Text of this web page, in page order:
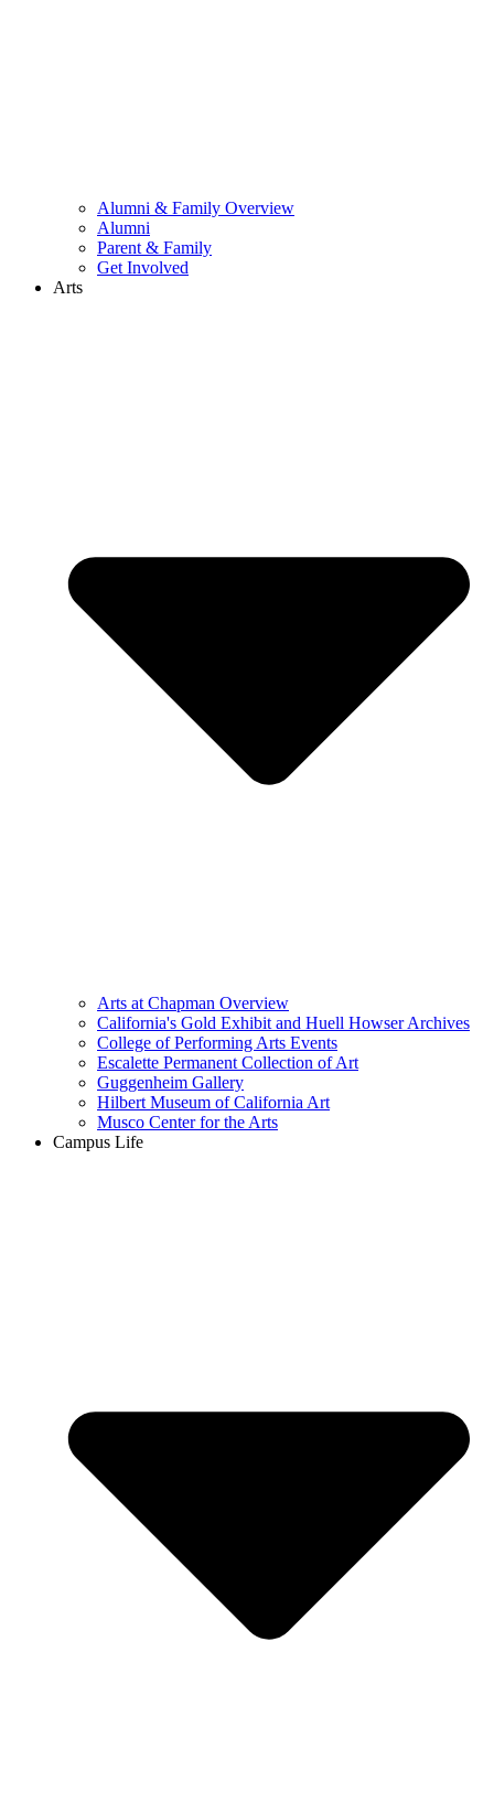
Alumni & Family Overview
Alumni
Parent & Family
Get Involved
Arts
Arts at Chapman Overview
California's Gold Exhibit and Huell Howser Archives
College of Performing Arts Events
Escalette Permanent Collection of Art
Guggenheim Gallery
Hilbert Museum of California Art
Musco Center for the Arts
Campus Life